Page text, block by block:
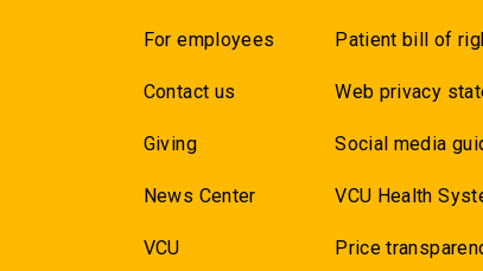
For employees
Contact us
Giving
News Center
VCU
Patient bill of
Web privacy
Social media
VCU Health
Price